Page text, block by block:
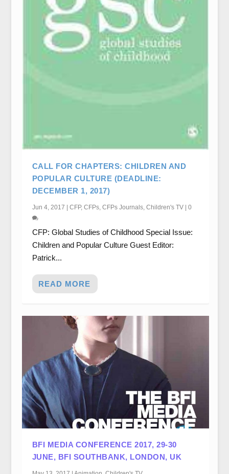
CALL FOR CHAPTERS: CHILDREN AND
POPULAR CULTURE (DEADLINE:
DECEMBER 1, 2017)
Jun 4, 2017 | CFP, CFPs, CFPs Journals, Children's TV| 0
CFP: Global Studies of Childhood Special Issue:
Children and Popular Culture Guest Editor:
Patrick...
READ MORE
BFI MEDIA CONFERENCE 2017, 29-30
JUNE, BFI SOUTHBANK, LONDON, UK